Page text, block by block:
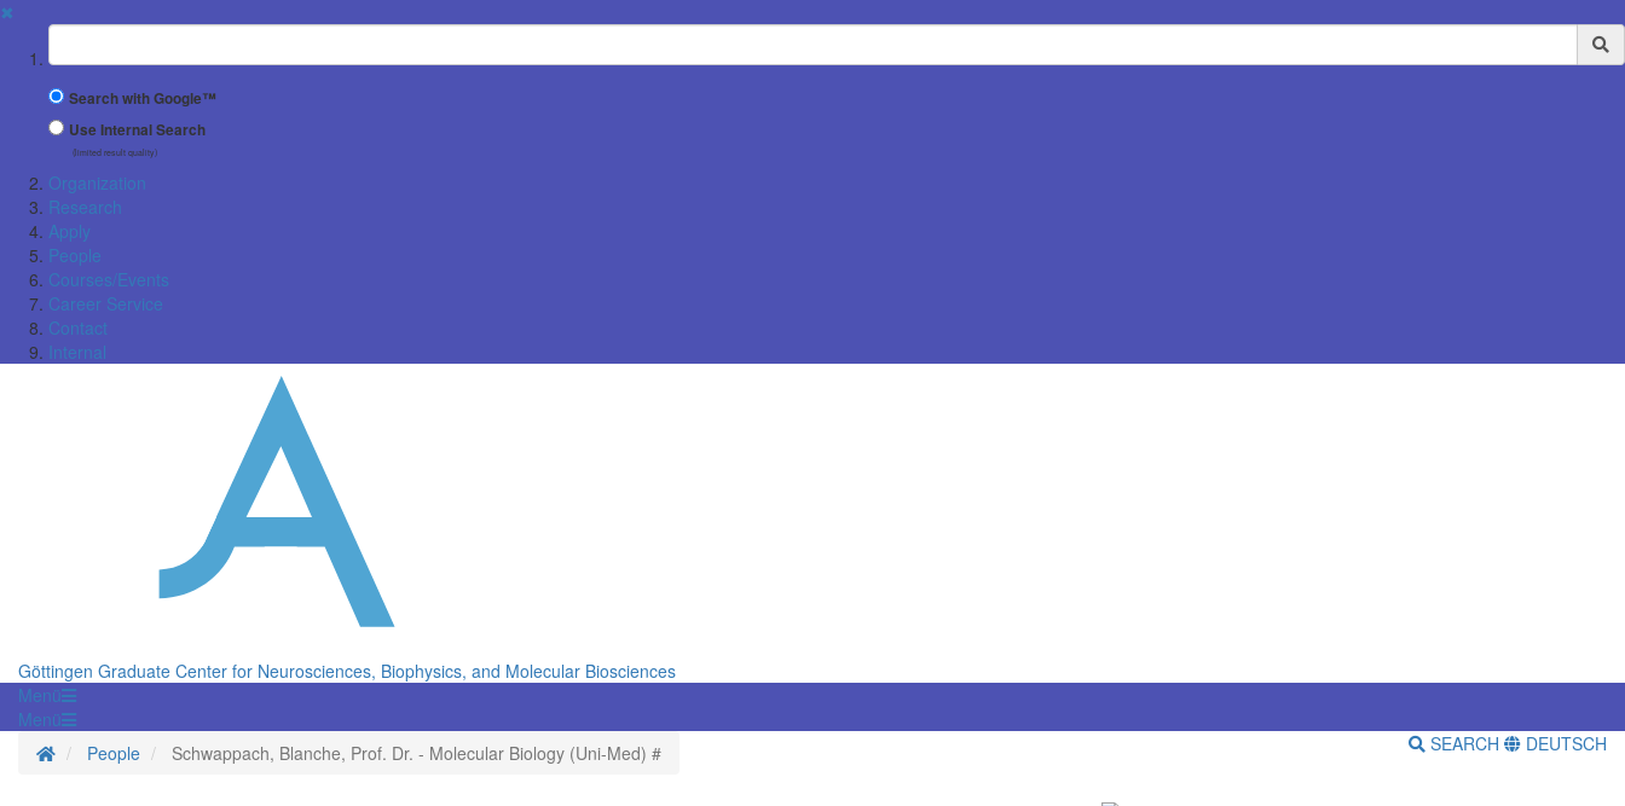
✖
Suchbegriff
Search with Google™
Use Internal Search
(limited result quality)
Organization
Research
Apply
People
Courses/Events
Career Service
Contact
Internal
Göttingen Graduate Center for Neurosciences, Biophysics, and Molecular Biosciences
Menü
Menü
Homepage
People Schwappach, Blanche, Prof. Dr. - Molecular Biology (Uni-Med) # SEARCH DEUTSCH